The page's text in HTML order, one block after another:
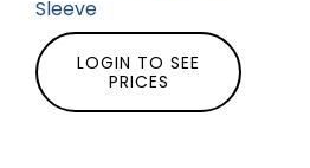
Sleeve
LOGIN TO SEE
PRICES